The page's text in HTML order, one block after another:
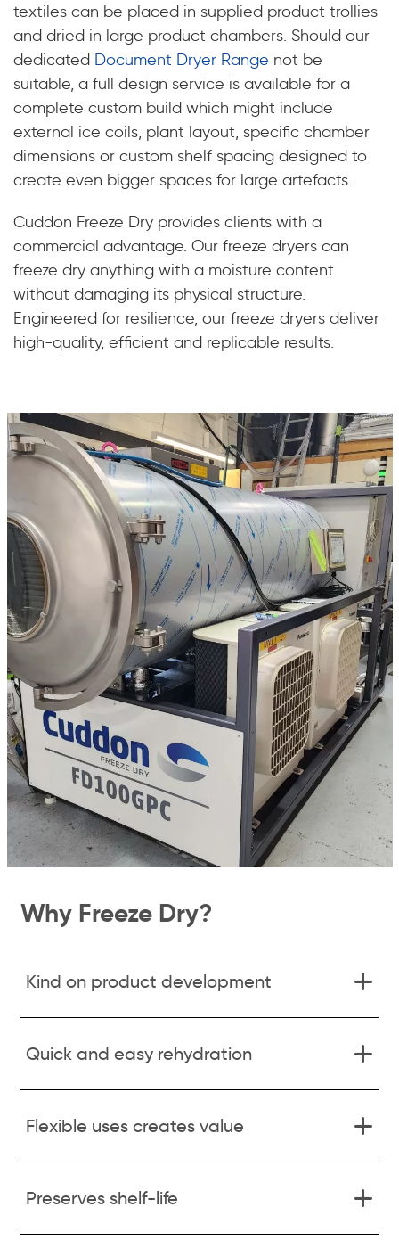
textiles can be placed in supplied product trollies
and dried in large product chambers. Should our
dedicated Document Dryer Range not be
suitable, a full design service is available for a
complete custom build which might include
external ice coils, plant layout, specific chamber
dimensions or custom shelf spacing designed to
create even bigger spaces for large artefacts.
Cuddon Freeze Dry provides clients with a
commercial advantage. Our freeze dryers can
freeze dry anything with a moisture content
without damaging its physical structure.
Engineered for resilience, our freeze dryers deliver
high-quality, efficient and replicable results.
Why Freeze Dry?
Kind on product development
Quick and easy rehydration
Flexible uses creates value
Preserves shelf-life